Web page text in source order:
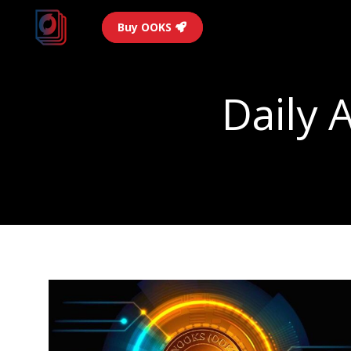
Buy OOKS
Daily